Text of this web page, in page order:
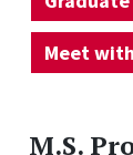
Meet
M.S.